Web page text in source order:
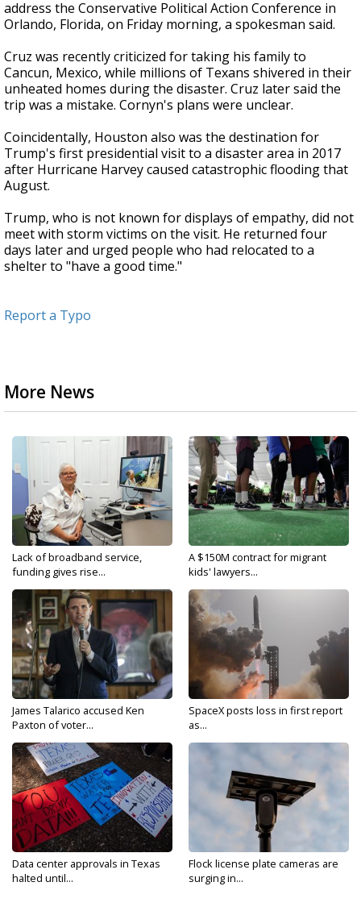
address the Conservative Political Action Conference in
Orlando, Florida, on Friday morning, a spokesman said.
Cruz was recently criticized for taking his family to
Cancun, Mexico, while millions of Texans shivered in their
unheated homes during the disaster. Cruz later said the
trip was a mistake. Cornyn's plans were unclear.
Coincidentally, Houston also was the destination for
Trump's first presidential visit to a disaster area in 2017
after Hurricane Harvey caused catastrophic flooding that
August.
Trump, who is not known for displays of empathy, did not
meet with storm victims on the visit. He returned four
days later and urged people who had relocated to a
shelter to "have a good time."
Report a Typo
More News
Lack of broadband service,
funding gives rise...
A $150M contract for migrant
kids' lawyers...
James Talarico accused Ken
Paxton of voter...
SpaceX posts loss in first report
as...
Data center approvals in Texas
halted until...
Flock license plate cameras are
surging in...